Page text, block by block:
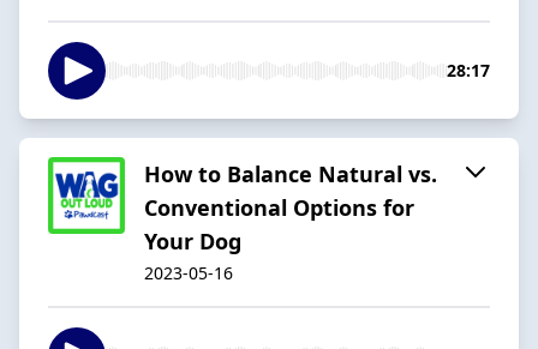
28:17
How to Balance Natural vs.
Conventional Options for
Your Dog
2023-05-16